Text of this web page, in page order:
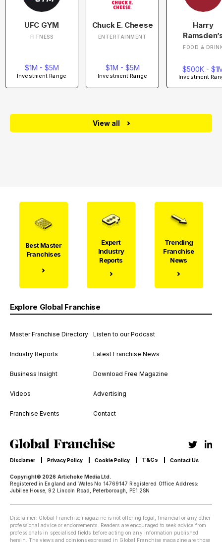
UFC GYM
FITNESS
$1M - $5M
Investment Range
Chuck E. Cheese
ENTERTAINMENT
$1M - $5M
Investment Range
Harry
FOOD &
$500K -
Investment
View all
Best Master
Franchises
Expert
Industry
Reports
Trending
Franchise
News
Explore Global Franchise
Master Franchise Directory
Industry Reports
Business Insight
Videos
Franchise Events
Listen to our Podcast
Latest Franchise News
Download Free Magazine
Advertising
Contact
Copyright© 2026 Artichoke Media Ltd.
Registered in England and Wales No 14769147 Registered Office Address:
Jubilee House, 92 Lincoln Road, Peterborough, PE1 2SN
Disclamer Privacy Policy Cookie Policy T&Cs Contact Us
Disclaimer: Global Franchise magazine is not offering legal, financial or any other
professional advice or endorsements. Readers are encouraged to seek advice from
professionals in specialised fields before acting on any information published
herein. The views and opinions expressed in Global Franchise magazine are those